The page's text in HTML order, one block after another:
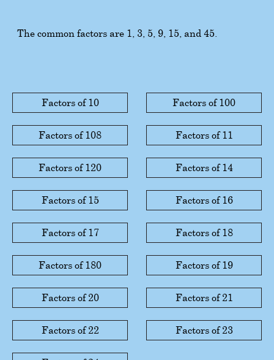
The common factors are 1, 3, 5, 9, 15, and 45.
Factors of 10 Factors of 100
Factors of 108 Factors of 11
Factors of 120 Factors of 14
Factors of 15 Factors of 16
Factors of 17 Factors of 18
Factors of 180 Factors of 19
Factors of 20 Factors of 21
Factors of 22 Factors of 23